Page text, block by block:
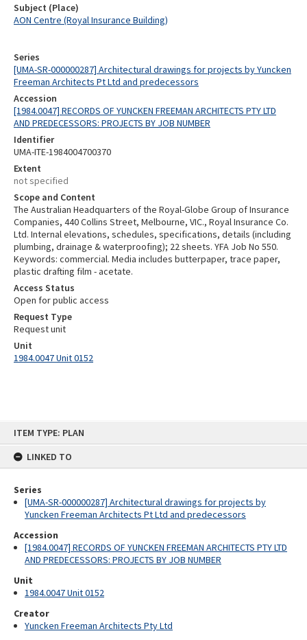
ITEM TYPE: PLAN
LINKED TO
Series
[UMA-SR-000000287] Architectural drawings for projects by
Yuncken Freeman Architects Pt Ltd and predecessors
Accession
[1984.0047] RECORDS OF YUNCKEN FREEMAN ARCHITECTS PTY LTD
AND PREDECESSORS: PROJECTS BY JOB NUMBER
Unit
1984.0047 Unit 0152
Creator
Yuncken Freeman Architects Pty Ltd
Series
[UMA-SR-000000287] Architectural drawings for projects by Yuncken
Freeman Architects Pt Ltd and predecessors
Accession
[1984.0047] RECORDS OF YUNCKEN FREEMAN ARCHITECTS PTY LTD
AND PREDECESSORS: PROJECTS BY JOB NUMBER
Identifier
UMA-ITE-1984004700370
Extent
not specified
Scope and Content
The Australian Headquarters of the Royal-Globe Group of Insurance
Companies, 440 Collins Street, Melbourne, VIC., Royal Insurance Co.
Ltd. Internal elevations, schedules, specifications, details (including
plumbing, drainage & waterproofing); 22 sheets. YFA Job No 550.
Keywords: commercial. Media includes butterpaper, trace paper,
plastic drafting film - acetate.
Access Status
Open for public access
Request Type
Request unit
Unit
1984.0047 Unit 0152
Subject (Place)
AON Centre (Royal Insurance Building)